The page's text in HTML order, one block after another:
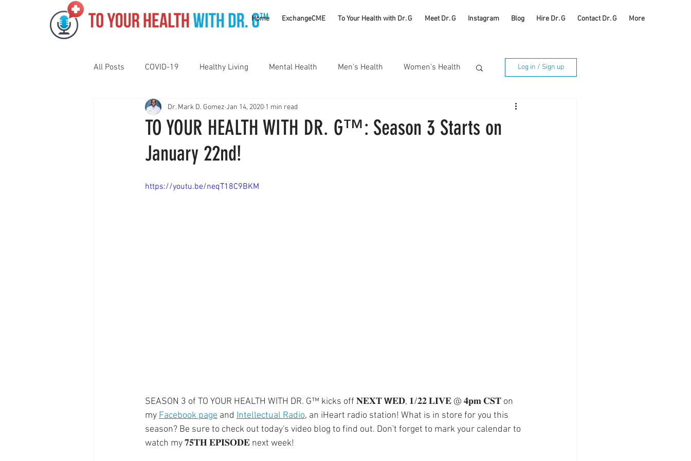
Home ExchangeCME To Your Health with Dr. G Meet Dr. G Instagram Blog Hire Dr. G Contact Dr. G More
TM
All Posts COVID-19 Healthy Living Mental Health Men's Health Women's Health
Pediatrics Motivation Nutrition Substance Use Disorders
Eye Health Self Care
Sleep Holidays #CancerSucks
Log in / Sign up
TO YOUR HEALTH WITH DR. G™: Season 3 Starts on
January 22nd!
Dr. Mark D. Gomez Jan 14, 2020 1 min read
https://youtu.be/neqT18C9BKM
SEASON 3 of TO YOUR HEALTH WITH DR. G™ kicks off 𝐍𝐄𝐗𝐓 𝗪𝐄𝐃, 𝟏/𝟐𝟐 𝐋𝐈𝐕𝐄 @ 𝟒𝐩𝐦 𝐂𝐒𝐓 on
my Facebook page and Intellectual Radio, an iHeart radio station! What is in store for you this
season? Be sure to check out today's video blog to find out. Don't forget to mark your calendar to
watch my 𝟕𝟓𝐓𝐇 𝐄𝐏𝐈𝐒𝐎𝐃𝐄 next week!⁣⁣